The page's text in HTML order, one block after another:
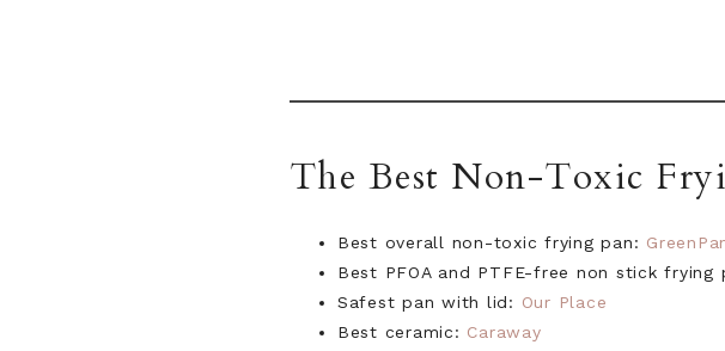
The Best Non-Toxic
Best overall non-toxic frying pan:
Best PFOA and PTFE-free non stick frying
Safest pan with lid: Our Place
Best ceramic: Caraway